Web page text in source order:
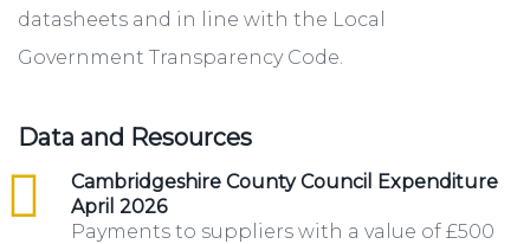
datasheets and in line with the Local
Government Transparency Code.
Data and Resources
Cambridgeshire County Council Expenditure
April 2026
csv
Payments to suppliers with a value of £500